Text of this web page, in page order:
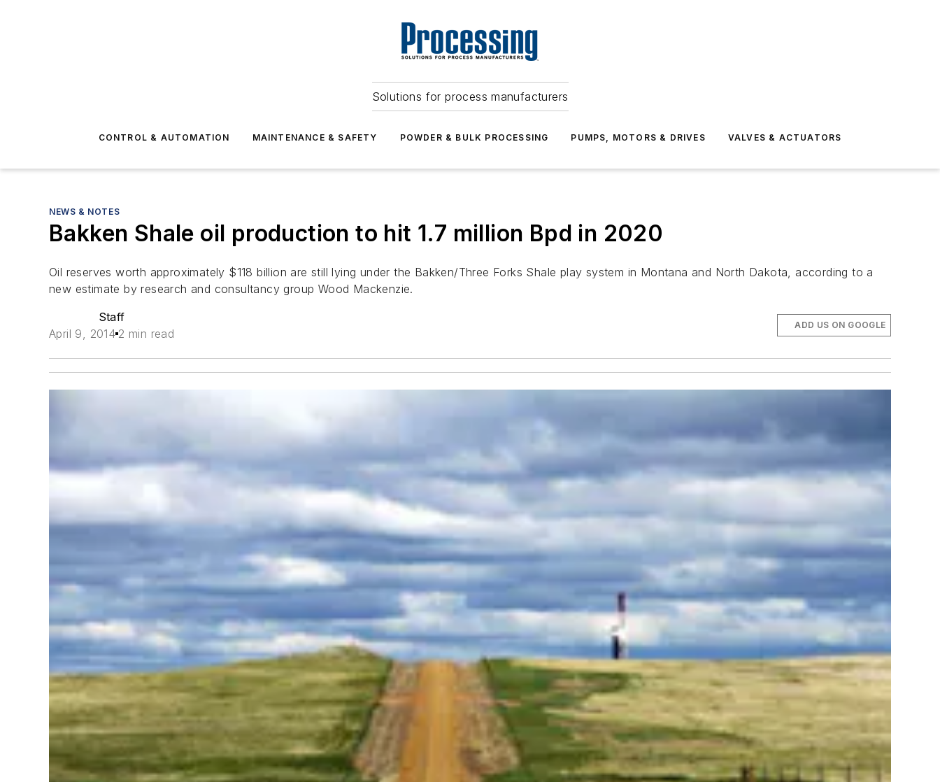
Solutions for process manufacturers
CONTROL & AUTOMATION MAINTENANCE & SAFETY POWDER & BULK PROCESSING PUMPS, MOTORS & DRIVES VALVES & ACTUATORS
NEWS & NOTES
Bakken Shale oil production to hit 1.7 million Bpd in 2020
Oil reserves worth approximately $118 billion are still lying under the Bakken/Three Forks Shale play system in Montana and North Dakota, according to a
new estimate by research and consultancy group Wood Mackenzie.
Staff
April 9, 2014 2 min read
ADD US ON GOOGLE